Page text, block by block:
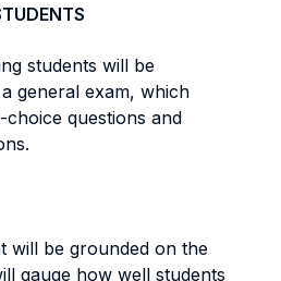
will be
general exam, which
questions and
will be grounded on the
gauge how well students